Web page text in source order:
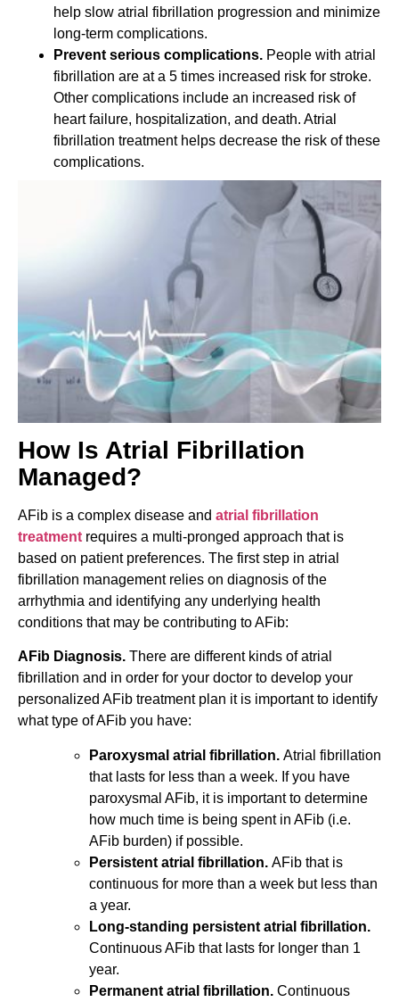
help slow atrial fibrillation progression and minimize
long-term complications.
Prevent serious complications. People with atrial
fibrillation are at a 5 times increased risk for stroke.
Other complications include an increased risk of
heart failure, hospitalization, and death. Atrial
fibrillation treatment helps decrease the risk of these
complications.
How Is Atrial Fibrillation
Managed?
AFib is a complex disease and atrial fibrillation
treatment requires a multi-pronged approach that is
based on patient preferences. The first step in atrial
fibrillation management relies on diagnosis of the
arrhythmia and identifying any underlying health
conditions that may be contributing to AFib:
AFib Diagnosis. There are different kinds of atrial
fibrillation and in order for your doctor to develop your
personalized AFib treatment plan it is important to identify
what type of AFib you have:
Paroxysmal atrial fibrillation. Atrial fibrillation
that lasts for less than a week. If you have
paroxysmal AFib, it is important to determine
how much time is being spent in AFib (i.e.
AFib burden) if possible.
Persistent atrial fibrillation. AFib that is
continuous for more than a week but less than
a year.
Long-standing persistent atrial fibrillation.
Continuous AFib that lasts for longer than 1
year.
Permanent atrial fibrillation. Continuous